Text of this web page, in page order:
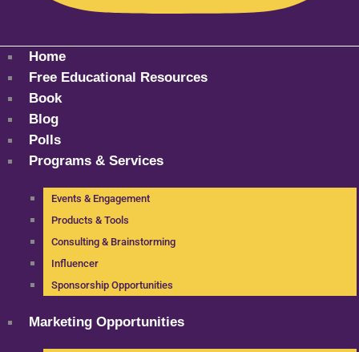
Home
Free Educational Resources
Book
Blog
Polls
Programs & Services
Events & Engagement
Products & Tools
Consulting & Brainstorming
Influencer
Sponsorship Opportunities
Marketing Opportunities